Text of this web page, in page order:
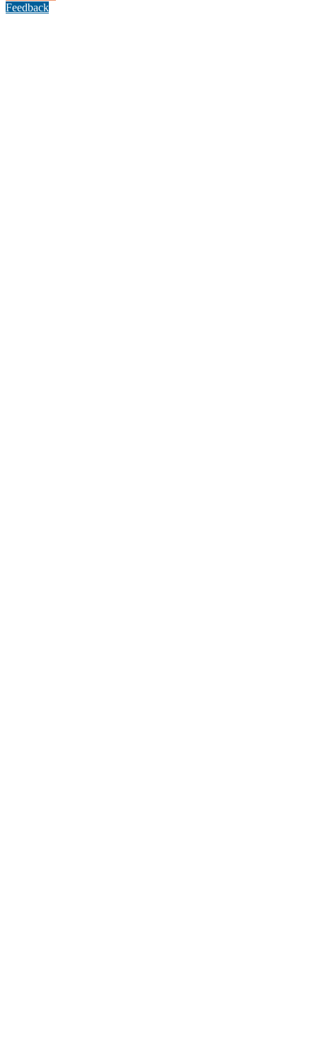
Feedback